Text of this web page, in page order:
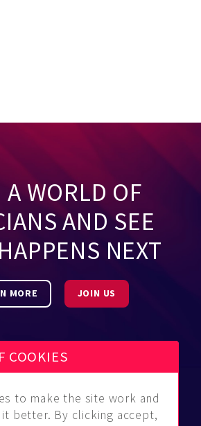
WORLD OF
AND SEE
NEXT
MORE JOIN US
Community
Guidelines
About Us
Contact Us
COOKIES
to make the site work and
better. By clicking accept,